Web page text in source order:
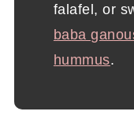
falafel, or
baba
hummus.